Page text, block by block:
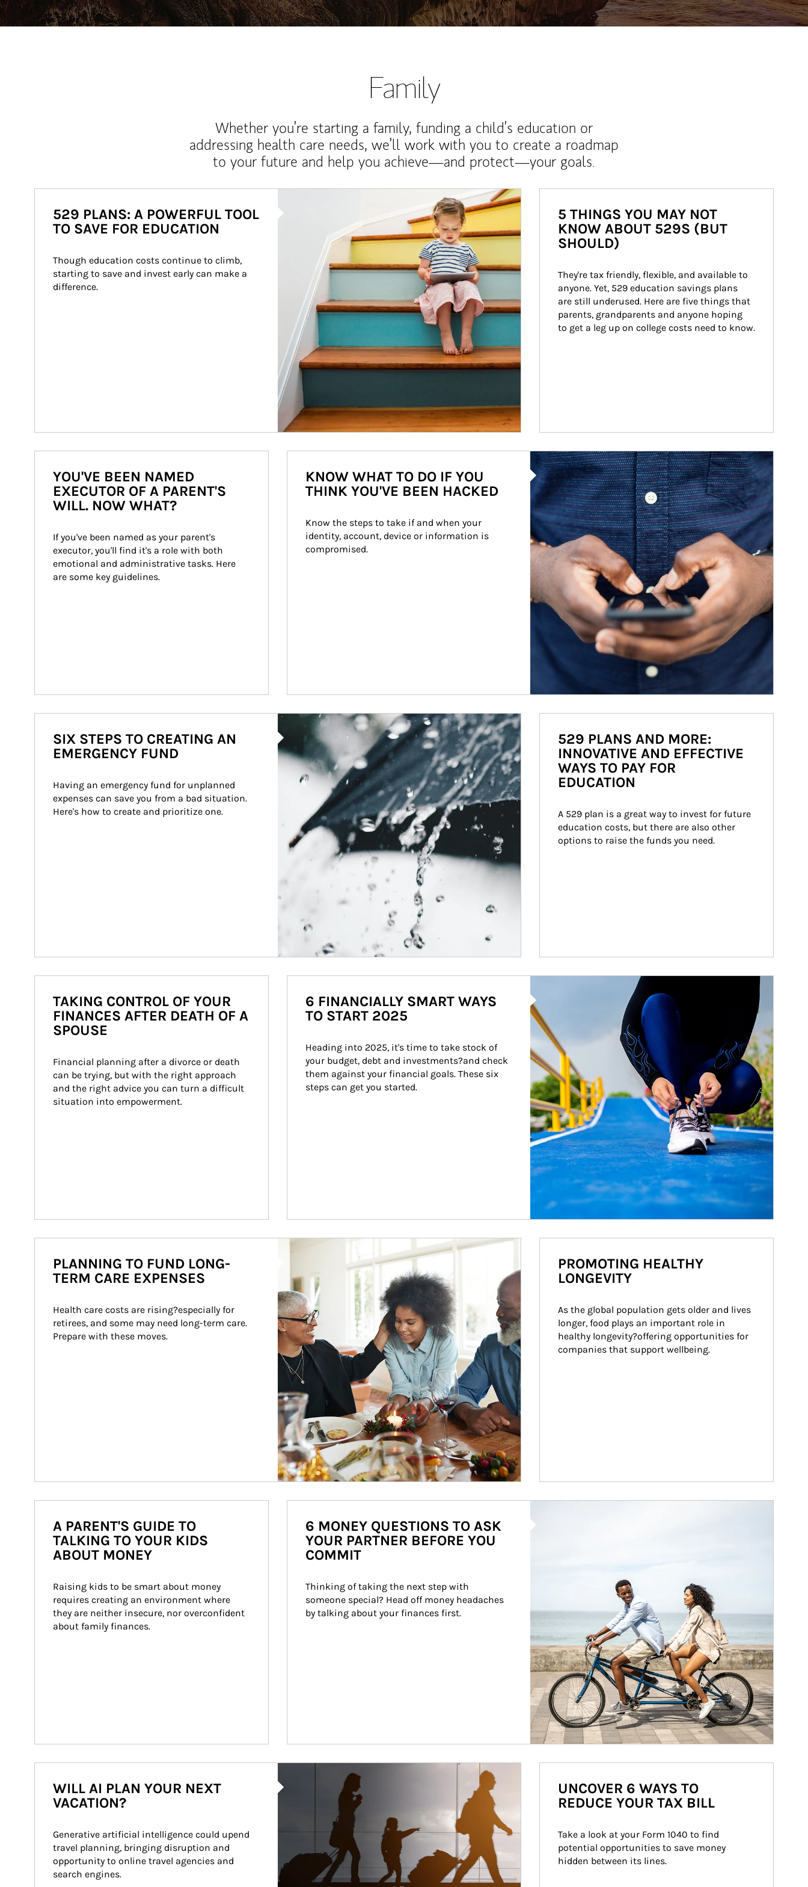
Family
Whether you’re starting a family, funding a child’s education or
addressing health care needs, we’ll work with you to create a roadmap
to your future and help you achieve—and protect—your goals.
529 PLANS: A POWERFUL TOOL
TO SAVE FOR EDUCATION
Though education costs continue to climb,
starting to save and invest early can make a
difference.
5 THINGS YOU MAY NOT
KNOW ABOUT 529S (BUT
SHOULD)
They're tax friendly, flexible, and available to
anyone. Yet, 529 education savings plans
are still underused. Here are five things that
parents, grandparents and anyone hoping
to get a leg up on college costs need to know.
YOU'VE BEEN NAMED
EXECUTOR OF A PARENT'S
WILL. NOW WHAT?
If you've been named as your parent's
executor, you'll find it's a role with both
emotional and administrative tasks. Here
are some key guidelines.
Article Image
KNOW WHAT TO DO IF YOU
THINK YOU'VE BEEN HACKED
Know the steps to take if and when your
identity, account, device or information is
compromised.
Article Image
SIX STEPS TO CREATING AN
EMERGENCY FUND
Having an emergency fund for unplanned
expenses can save you from a bad situation.
Here's how to create and prioritize one.
529 PLANS AND MORE:
INNOVATIVE AND EFFECTIVE
WAYS TO PAY FOR
EDUCATION
A 529 plan is a great way to invest for future
education costs, but there are also other
options to raise the funds you need.
TAKING CONTROL OF YOUR
FINANCES AFTER DEATH OF A
SPOUSE
Financial planning after a divorce or death
can be trying, but with the right approach
and the right advice you can turn a difficult
situation into empowerment.
6 FINANCIALLY SMART WAYS
TO START 2025
Heading into 2025, it's time to take stock of
your budget, debt and investments?and check
them against your financial goals. These six
steps can get you started.
Article Image
PLANNING TO FUND LONG-
TERM CARE EXPENSES
Health care costs are rising?especially for
retirees, and some may need long-term care.
Prepare with these moves.
PROMOTING HEALTHY
LONGEVITY
As the global population gets older and lives
longer, food plays an important role in
healthy longevity?offering opportunities for
companies that support wellbeing.
A PARENT'S GUIDE TO
TALKING TO YOUR KIDS
ABOUT MONEY
Raising kids to be smart about money
requires creating an environment where
they are neither insecure, nor overconfident
about family finances.
6 MONEY QUESTIONS TO ASK
YOUR PARTNER BEFORE YOU
COMMIT
Thinking of taking the next step with
someone special? Head off money headaches
by talking about your finances first.
WILL AI PLAN YOUR NEXT
VACATION?
Generative artificial intelligence could upend
travel planning, bringing disruption and
opportunity to online travel agencies and
search engines.
UNCOVER 6 WAYS TO
REDUCE YOUR TAX BILL
Take a look at your Form 1040 to find
potential opportunities to save money
hidden between its lines.